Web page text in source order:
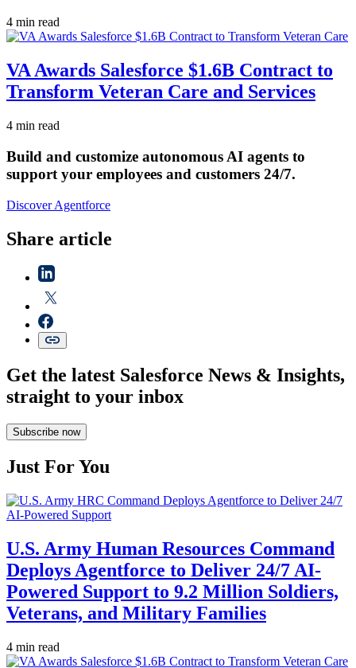
4 min read
VA Awards Salesforce $1.6B Contract to
Transform Veteran Care and Services
4 min read
Build and customize autonomous AI agents to
support your employees and customers 24/7.
Discover Agentforce
Share article
Get the latest Salesforce News & Insights,
straight to your inbox
Subscribe now
Just For You
U.S. Army Human Resources Command
Deploys Agentforce to Deliver 24/7 AI-
Powered Support to 9.2 Million Soldiers,
Veterans, and Military Families
4 min read